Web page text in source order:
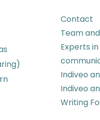
Contact
Team
Experts
Indiveo
Indiveo
Writing